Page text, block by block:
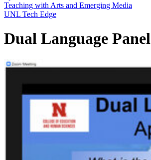
Teaching with Arts and Emerging Media
UNL Tech Edge
Dual Language Panel